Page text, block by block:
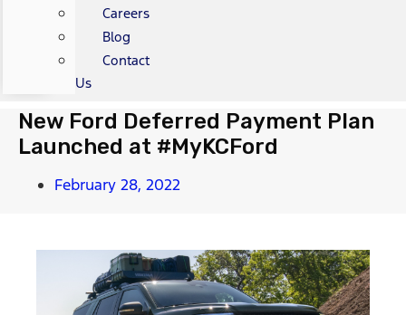
Careers
Blog
Contact
Us
New Ford Deferred Payment Plan
Launched at #MyKCFord
February 28, 2022